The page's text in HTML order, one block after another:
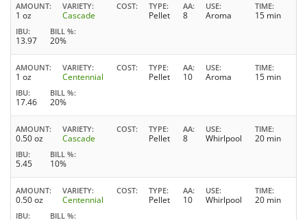
AMOUNT
1 oz
VARIETY
Cascade
COST TYPE
Pellet
AA
8
USE
Aroma
TIME
15 min
IBU
13.97
BILL %
20%
AMOUNT
1 oz
VARIETY
Centennial
COST TYPE
Pellet
AA
10
USE
Aroma
TIME
15 min
IBU
17.46
BILL %
20%
AMOUNT
0.50 oz
VARIETY
Cascade
COST TYPE
Pellet
AA
8
USE
Whirlpool
TIME
20 min
IBU
5.45
BILL %
10%
AMOUNT
0.50 oz
VARIETY
Centennial
COST TYPE
Pellet
AA
10
USE
Whirlpool
TIME
20 min
IBU BILL %